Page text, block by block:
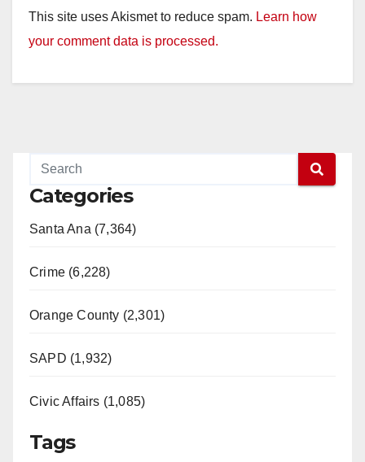
This site uses Akismet to reduce spam. Learn how
your comment data is processed.
Categories
Santa Ana (7,364)
Crime (6,228)
Orange County (2,301)
SAPD (1,932)
Civic Affairs (1,085)
Tags